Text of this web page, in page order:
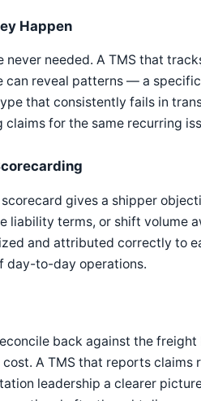
Happen
never needed. A TMS that
can reveal patterns — a
that consistently fails in
for the same recurring
gives a shipper
liability terms, or shift volume
and attributed correctly to
day-to-day operations.
back against the
A TMS that reports
leadership a clearer